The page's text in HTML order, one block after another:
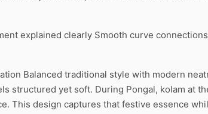
explained clearly Smooth curve
Balanced traditional style with modern
structured yet soft. During Pongal, kolam at
This design captures that festive essence